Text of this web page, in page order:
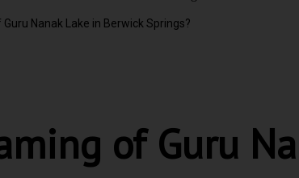
Nanak Lake in Berwick Springs?
of Guru